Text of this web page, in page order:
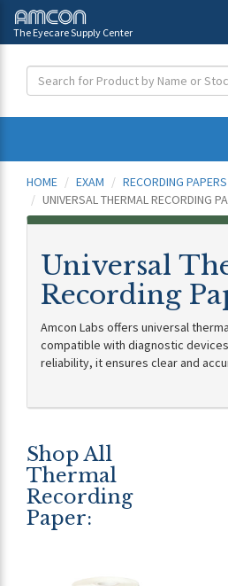
The Eyecare Supply Center
HOME
EXAM
RECORDING PAPERS
UNIVERSAL THERMAL RECORDING
Universal
Recording
Amcon Labs offers universal
compatible with diagnostic
reliability, it ensures clear and
Shop All
Thermal
Recording
Paper: